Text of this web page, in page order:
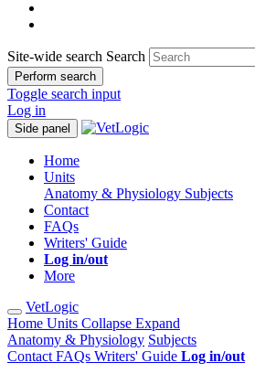
Site-wide search Search
Perform search
Toggle search input
Log in
Side panel
Home
Units
Anatomy & Physiology Subjects
Contact
FAQs
Writers' Guide
Log in/out
More
VetLogic
Home Units Collapse Expand
Anatomy & Physiology Subjects
Contact FAQs Writers' Guide Log in/out